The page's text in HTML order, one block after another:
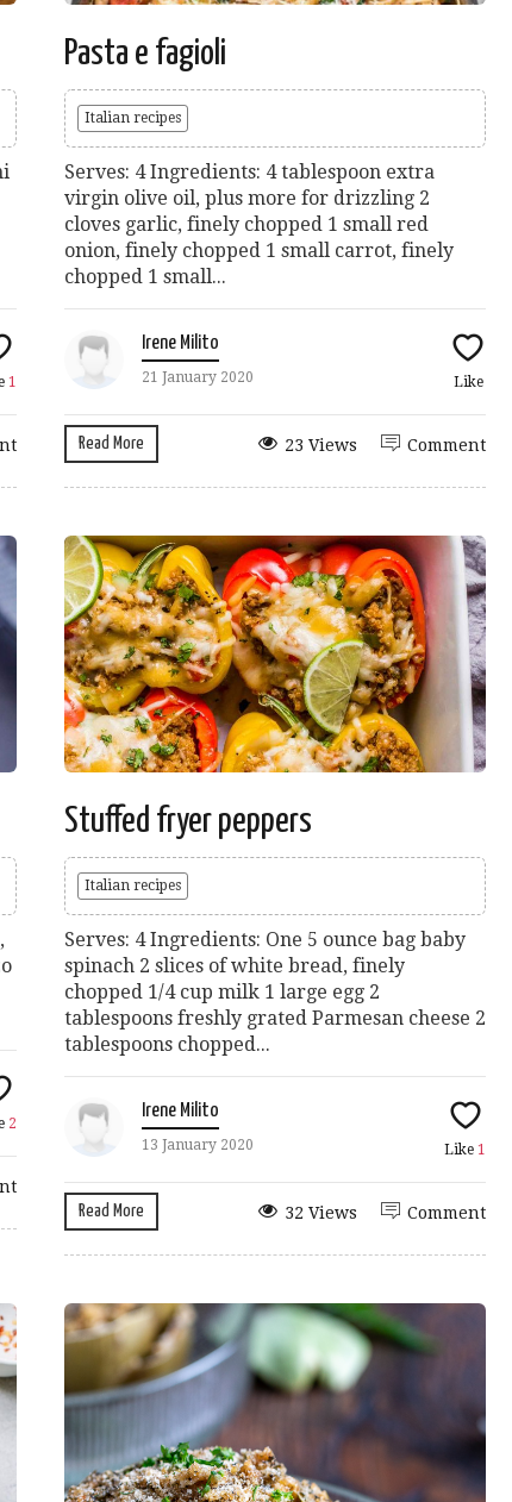
1
Pasta e fagioli
Italian recipes
Serves: 4 Ingredients: 4 tablespoon extra
virgin olive oil, plus more for drizzling 2
cloves garlic, finely chopped 1 small red
onion, finely chopped 1 small carrot, finely
chopped 1 small...
Irene Milito
21 January 2020 Like
Read More Comment
23 Views
2
Stuffed fryer peppers
Italian recipes
Serves: 4 Ingredients: One 5 ounce bag baby
spinach 2 slices of white bread, finely
chopped 1/4 cup milk 1 large egg 2
tablespoons freshly grated Parmesan cheese 2
tablespoons chopped...
Irene Milito
13 January 2020 Like 1
Read More Comment
32 Views